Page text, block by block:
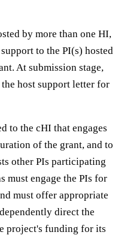
by more than one HI,
to the PI(s) hosted
At submission stage,
host support letter for
to the cHI that engages
of the grant, and to
other PIs participating
must engage the PIs for
must offer appropriate
direct the
project's funding for its